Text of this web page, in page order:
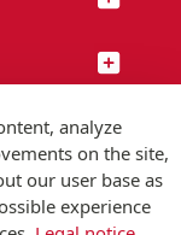
analyze
on the site,
our user base as
experience